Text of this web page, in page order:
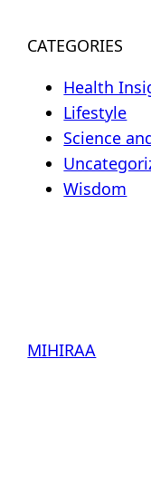
CATEGORIES
Health
Lifestyle
Science
Wisdom
MIHIRAA